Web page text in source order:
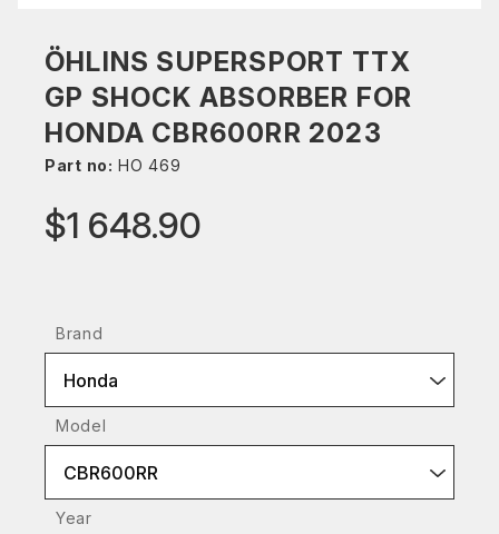
ÖHLINS SUPERSPORT TTX
GP SHOCK ABSORBER FOR
HONDA CBR600RR 2023
Part no: HO 469
$1 648.90
Brand
Honda
Model
CBR600RR
Year